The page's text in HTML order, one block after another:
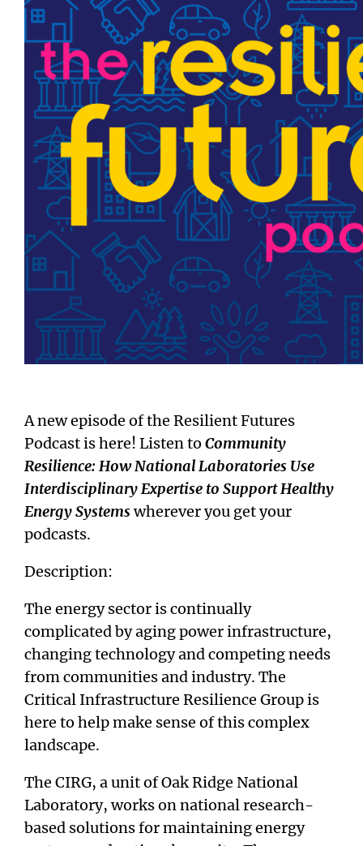
A new episode of the Resilient Futures
Podcast is here! Listen toCommunity
Resilience: How National Laboratories Use
Interdisciplinary Expertise to Support Healthy
Energy Systemswherever you get your
podcasts.
Description:
The energy sector is continually
complicated by aging power infrastructure,
changing technology and competing needs
from communities and industry. The
Critical Infrastructure Resilience Group is
here to help make sense of this complex
landscape.
The CIRG, a unit of Oak Ridge National
Laboratory, works on national research-
based solutions for maintaining energy